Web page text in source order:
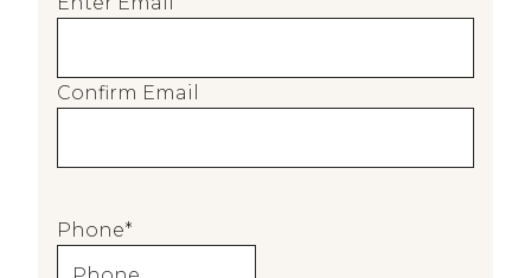
i
e
Confirm Email
Phone*